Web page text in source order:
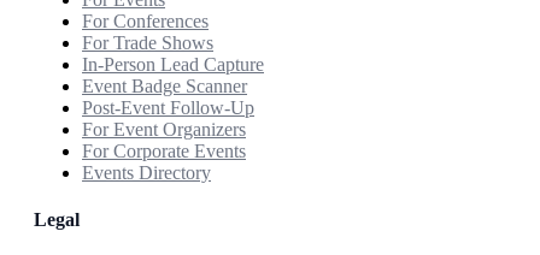
For Conferences
For Trade Shows
In-Person Lead Capture
Event Badge Scanner
Post-Event Follow-Up
For Event Organizers
For Corporate Events
Events Directory
Legal